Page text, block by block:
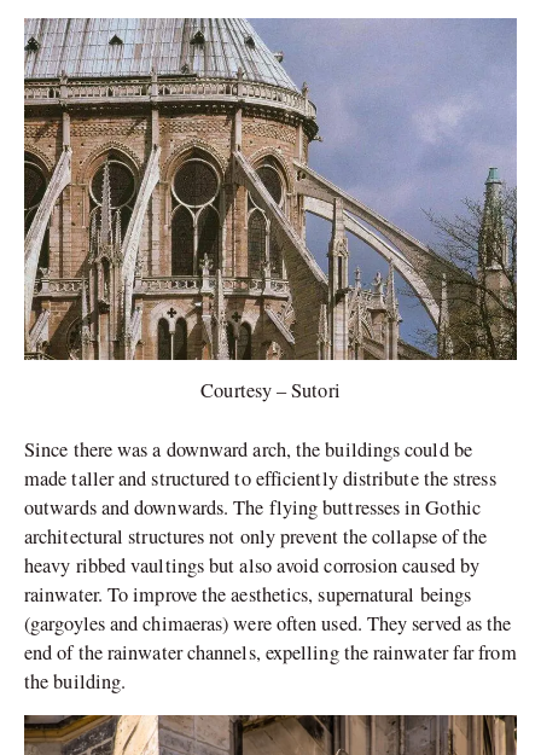
Courtesy – Sutori
Since there was a downward arch, the buildings could be
made taller and structured to efficiently distribute the stress
outwards and downwards. The flying buttresses in Gothic
architectural structures not only prevent the collapse of the
heavy ribbed vaultings but also avoid corrosion caused by
rainwater. To improve the aesthetics, supernatural beings
(gargoyles and chimaeras) were often used. They served as the
end of the rainwater channels, expelling the rainwater far from
the building.